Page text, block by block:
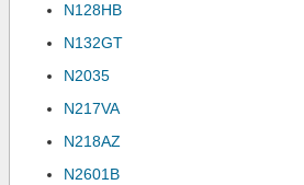
N128HB
N132GT
N2035
N217VA
N218AZ
N2601B